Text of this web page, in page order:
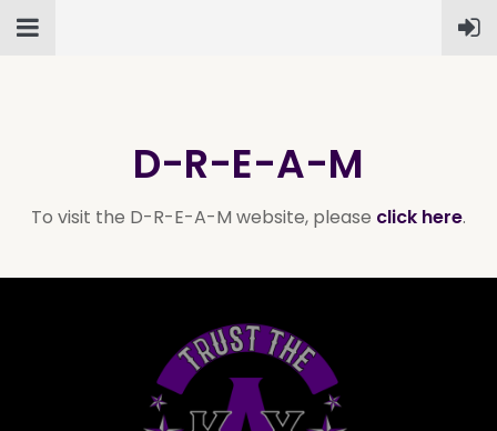
D-R-E-A-M
To visit the D-R-E-A-M website, please click here.